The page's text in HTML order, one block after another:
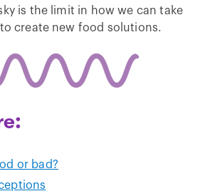
is the limit in how we can take
create new food solutions.
or bad?